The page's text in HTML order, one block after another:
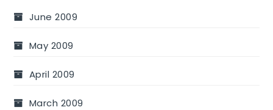
June 2009
May 2009
April 2009
March 2009